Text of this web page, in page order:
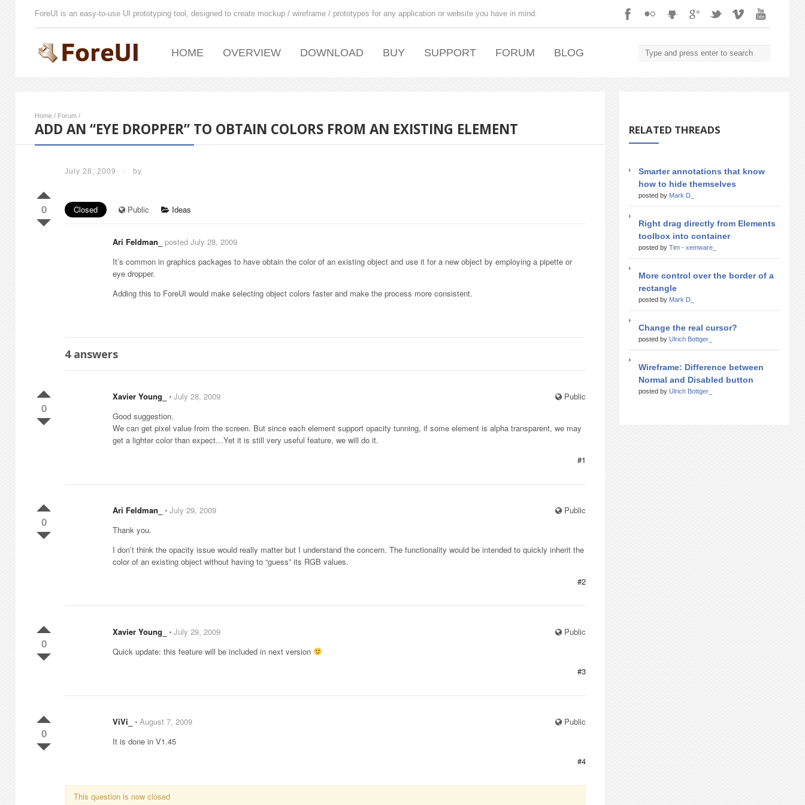
ForeUI is an easy-to-use UI prototyping tool, designed to create mockup / wireframe / prototypes for any application or website you have in mind.
HOME OVERVIEW DOWNLOAD BUY SUPPORT FORUM BLOG
Home / Forum /
ADD AN “EYE DROPPER” TO OBTAIN COLORS FROM AN EXISTING ELEMENT
July 28, 2009 / by
0 Closed Public Ideas
Ari Feldman_
posted July 28, 2009
It’s common in graphics packages to have obtain the color of an existing object and use it for a new object by employing a pipette or
eye dropper.
Adding this to ForeUI would make selecting object colors faster and make the process more consistent.
4answers
0
Public
Xavier Young_ ⋅ July 28, 2009
Good suggestion.
We can get pixel value from the screen. But since each element support opacity tunning, if some element is alpha transparent, we may
get a lighter color than expect…Yet it is still very useful feature, we will do it.
#1
0
Public
Ari Feldman_ ⋅ July 29, 2009
Thank you.
I don’t think the opacity issue would really matter but I understand the concern. The functionality would be intended to quickly inherit the
color of an existing object without having to “guess” its RGB values.
#2
0
Public
Xavier Young_ ⋅ July 29, 2009
Quick update: this feature will be included in next version
#3
0
Public
ViVi_ ⋅ August 7, 2009
It is done in V1.45
#4
This question is now closed
RELATED THREADS
Smarter annotations that know
how to hide themselves
posted by Mark D_
Right drag directly from Elements
toolbox into container
posted by Tim - xemware_
More control over the border of a
rectangle
posted by Mark D_
Change the real cursor?
posted by Ulrich Bottger_
Wireframe: Difference between
Normal and Disabled button
posted by Ulrich Bottger_